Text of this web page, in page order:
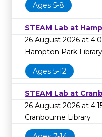
Ages 5-8
STEAM Lab at
26 August 2026 at
Hampton Park Library
Ages 5-12
STEAM Lab at
26 August 2026 at
Cranbourne Library